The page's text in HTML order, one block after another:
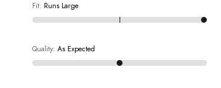
Fit: Runs Large
Quality: As Expected